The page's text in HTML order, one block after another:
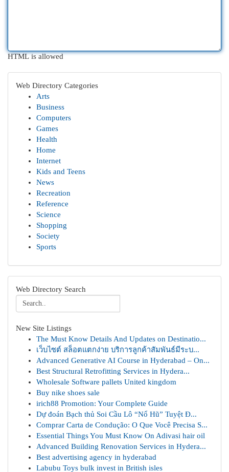
HTML is allowed
Web Directory Categories
Arts
Business
Computers
Games
Health
Home
Internet
Kids and Teens
News
Recreation
Reference
Science
Shopping
Society
Sports
Web Directory Search
New Site Listings
The Must Know Details And Updates on Destinatio...
เว็บไซต์ สล็อตแตกง่าย บริการลูกค้าสัมพันธ์มีระบ...
Advanced Generative AI Course in Hyderabad – On...
Best Structural Retrofitting Services in Hydera...
Wholesale Software pallets United kingdom
Buy nike shoes sale
irich88 Promotion: Your Complete Guide
Dự đoán Bạch thủ Soi Cầu Lô “Nổ Hũ” Tuyệt Đ...
Comprar Carta de Condução: O Que Você Precisa S...
Essential Things You Must Know On Adivasi hair oil
Advanced Building Renovation Services in Hydera...
Best advertising agency in hyderabad
Labubu Toys bulk invest in British isles